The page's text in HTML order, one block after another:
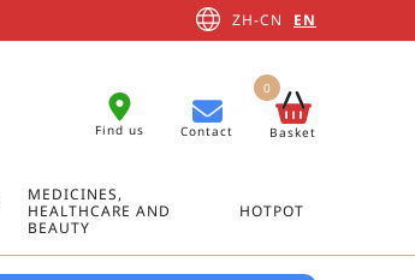
ZH-CN EN
Find us Contact Basket
0
MEDICINES,
HEALTHCARE AND
BEAUTY
HOTPOT